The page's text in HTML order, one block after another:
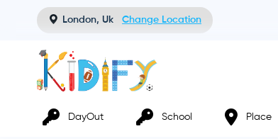
London, Uk Change Location
DayOut School Place